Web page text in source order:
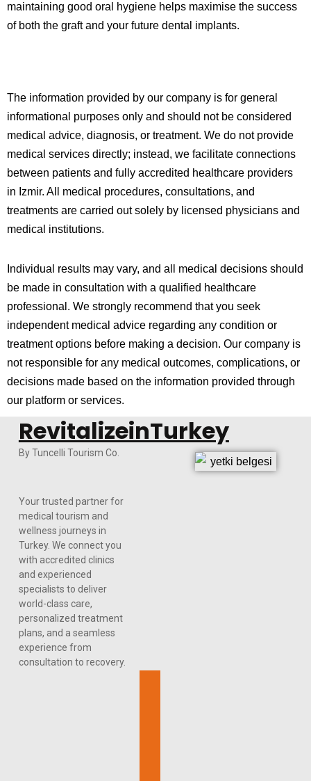
maintaining good oral hygiene helps maximise the success
of both the graft and your future dental implants.
The information provided by our company is for general
informational purposes only and should not be considered
medical advice, diagnosis, or treatment. We do not provide
medical services directly; instead, we facilitate connections
between patients and fully accredited healthcare providers
in Izmir. All medical procedures, consultations, and
treatments are carried out solely by licensed physicians and
medical institutions.
Individual results may vary, and all medical decisions should
be made in consultation with a qualified healthcare
professional. We strongly recommend that you seek
independent medical advice regarding any condition or
treatment options before making a decision. Our company is
not responsible for any medical outcomes, complications, or
decisions made based on the information provided through
our platform or services.
RevitalizeinTurkey
By Tuncelli Tourism Co.
Your trusted partner for
medical tourism and
wellness journeys in
Turkey. We connect you
with accredited clinics
and experienced
specialists to deliver
world-class care,
personalized treatment
plans, and a seamless
experience from
consultation to recovery.